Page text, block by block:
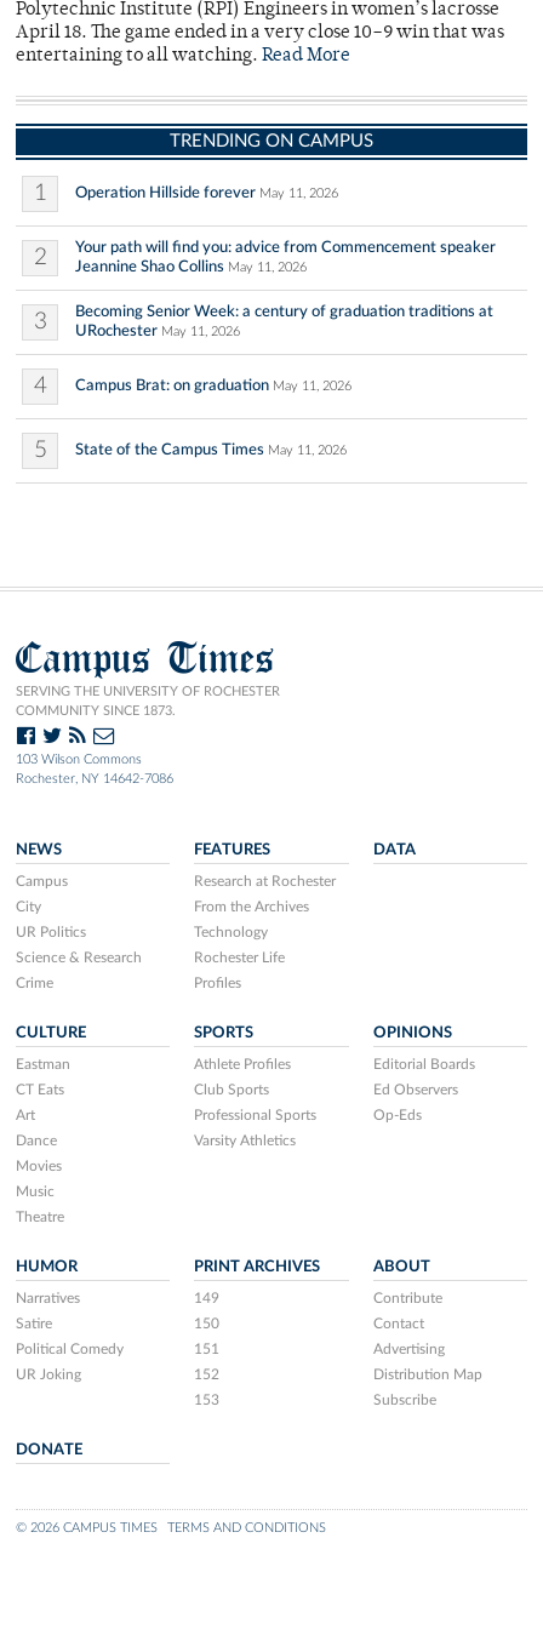
Polytechnic Institute (RPI) Engineers in women’s lacrosse
April 18. The game ended in a very close 10–9 win that was
entertaining to all watching. Read More
TRENDING ON CAMPUS
1 Operation Hillside forever May 11, 2026
2
Your path will find you: advice from Commencement speaker
Jeannine Shao Collins May 11, 2026
3
Becoming Senior Week: a century of graduation traditions at
URochester May 11, 2026
4 Campus Brat: on graduation May 11, 2026
5 State of the Campus Times May 11, 2026
Campus Times
SERVING THE UNIVERSITY OF ROCHESTER
COMMUNITY SINCE 1873.
103 Wilson Commons
Rochester, NY 14642-7086
NEWS
Campus
City
UR Politics
Science & Research
Crime
FEATURES
Research at Rochester
From the Archives
Technology
Rochester Life
Profiles
DATA
CULTURE
Eastman
CT Eats
Art
Dance
Movies
Music
Theatre
SPORTS
Athlete Profiles
Club Sports
Professional Sports
Varsity Athletics
OPINIONS
Editorial Boards
Ed Observers
Op-Eds
HUMOR
Narratives
Satire
Political Comedy
UR Joking
PRINT ARCHIVES
149
150
151
152
153
ABOUT
Contribute
Contact
Advertising
Distribution Map
Subscribe
DONATE
© 2026 CAMPUS TIMES TERMS AND CONDITIONS